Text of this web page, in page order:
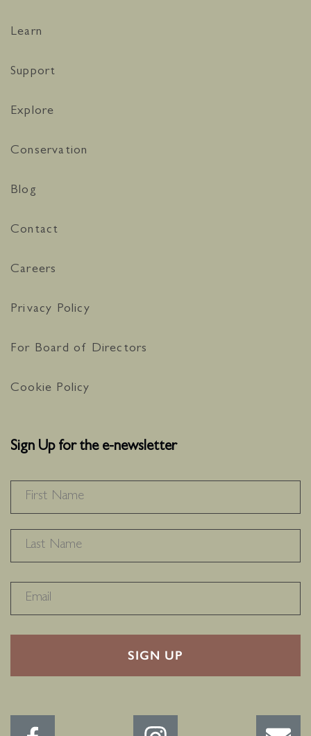
Learn
Support
Explore
Conservation
Blog
Contact
Careers
Privacy Policy
For Board of Directors
Cookie Policy
Sign Up for the e-newsletter
RECAPTHA